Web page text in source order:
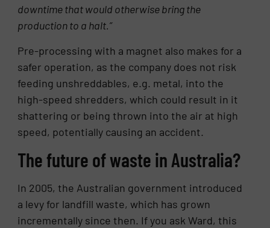
downtime that would otherwise bring the
production to a halt.”
Pre-processing with a magnet also makes for a
safer operation, as the company does not risk
feeding unshreddables, e.g. metal, into the
high-speed shredders, which could result in it
shattering or being thrown into the air at high
speed, potentially causing an accident.
The future of waste in Australia?
In 2005, the Australian government introduced
a levy for landfill waste, which has grown
incrementally since then. If you ask Ward, this